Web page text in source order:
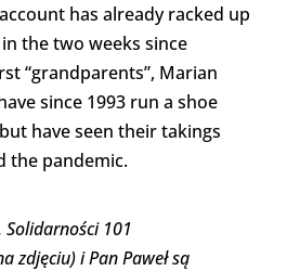
has already racked up
the two weeks since
“grandparents”, Marian
since 1993 run a shoe
have seen their takings
the pandemic.
Solidarności 101
zdjęciu) i Pan Paweł są